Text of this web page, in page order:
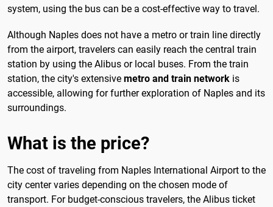
system, using the bus can be a cost-effective way to travel.
Although Naples does not have a metro or train line directly
from the airport, travelers can easily reach the central train
station by using the Alibus or local buses. From the train
station, the city's extensive metro and train network is
accessible, allowing for further exploration of Naples and its
surroundings.
What is the price?
The cost of traveling from Naples International Airport to the
city center varies depending on the chosen mode of
transport. For budget-conscious travelers, the Alibus ticket